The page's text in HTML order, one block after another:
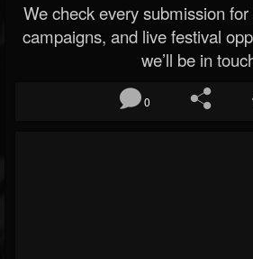
We check every submission
campaigns, and live festival
we’ll be in
0